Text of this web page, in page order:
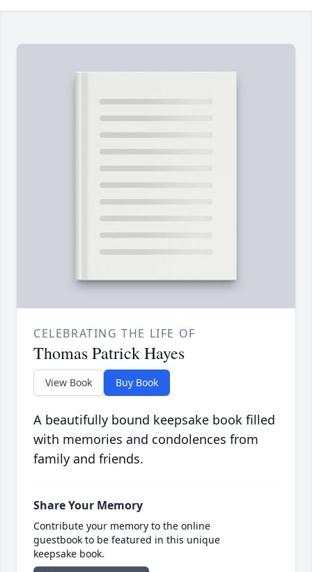
CELEBRATING THE LIFE OF
Thomas Patrick Hayes
View Book Buy Book
A beautifully bound keepsake book filled
with memories and condolences from
family and friends.
Share Your Memory
Contribute your memory to the online
guestbook to be featured in this unique
keepsake book.